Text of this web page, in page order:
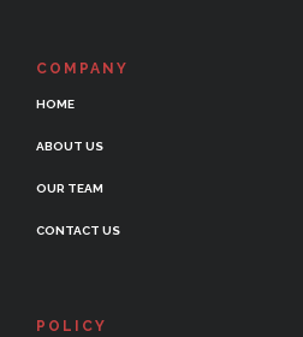
COMPANY
HOME
ABOUT US
OUR TEAM
CONTACT US
POLICY